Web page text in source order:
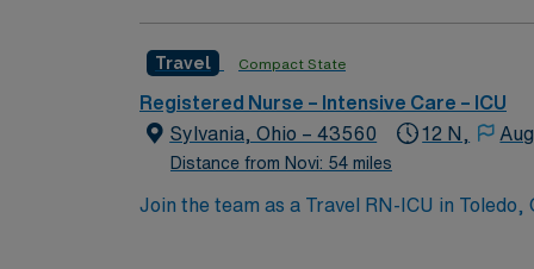
Travel Compact State
Registered Nurse – Intensive Care – ICU
Sylvania, Ohio – 43560
Distance from Novi: 54 miles
12 N,
Join the team as a Travel RN-ICU in